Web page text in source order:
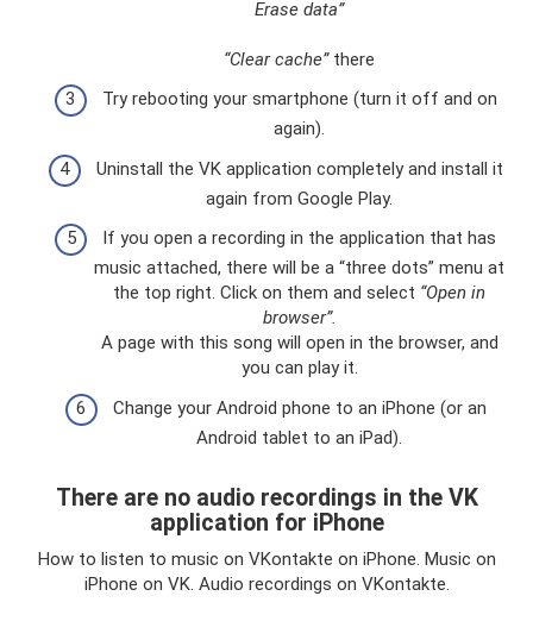
Erase data”
“Clear cache”there
Try rebooting your smartphone (turn it off and on
again).
Uninstall the VK application completely and install it
again from Google Play.
If you open a recording in the application that has
music attached, there will be a “three dots” menu at
the top right. Click on them and select “Open in
browser”.
A page with this song will open in the browser, and
you can play it.
Change your Android phone to an iPhone (or an
Android tablet to an iPad).
There are no audio recordings in the VK
application for iPhone
How to listen to music on VKontakte on iPhone. Music on
iPhone on VK. Audio recordings on VKontakte.